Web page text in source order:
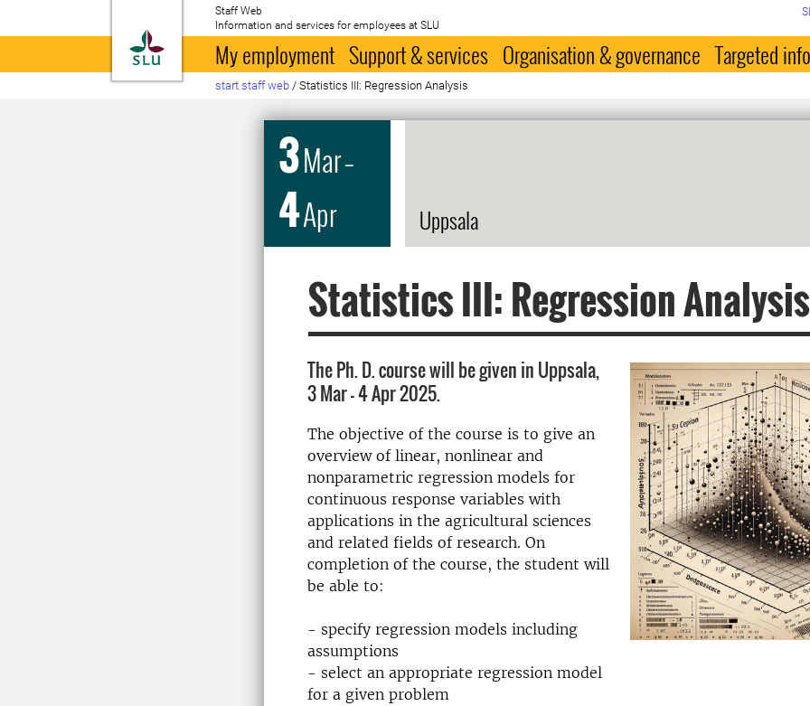
To startpage
Staff Web
Information and services for employees at SLU
My employment Support & services Organisation & governance Targeted
start staff web / Statistics III: Regression Analysis
3Mar–
4Apr Uppsala
Statistics III: Regression
The Ph. D. course will be given in Uppsala,
3 Mar - 4 Apr 2025.
The objective of the course is to give an
overview of linear, nonlinear and
nonparametric regression models for
continuous response variables with
applications in the agricultural sciences
and related fields of research. On
completion of the course, the student will
be able to:
- specify regression models including
assumptions
- select an appropriate regression model
for a given problem